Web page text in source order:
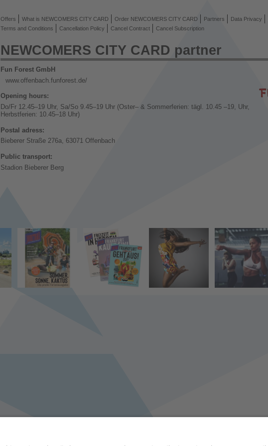
Offers What is NEWCOMERS CITY CARD Order NEWCOMERS CITY CARD Partners Data Privacy
Terms and Conditions
Cancellation Policy Cancel Contract Cancel Subscription
NEWCOMERS CITY CARD partner
Fun Forest GmbH
www.offenbach.funforest.de/
Opening hours:
Do/Fr 12.45–19 Uhr, Sa/So 9.45–19 Uhr (Oster– & Sommerferien: tägl. 10.45 –19, Uhr,
Herbstferien: 10.45–18 Uhr)
Postal adress:
Bieberer Straße 276a, 63071 Offenbach
Public transport:
Stadion Bieberer Berg